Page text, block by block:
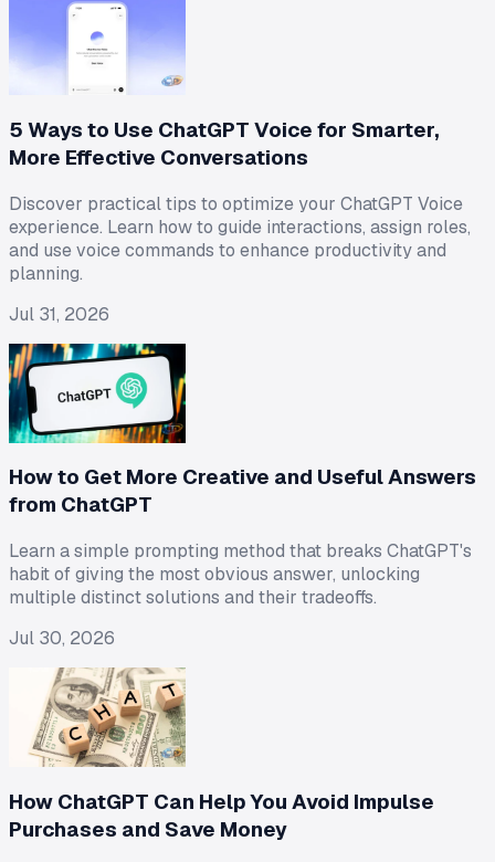
5 Ways to Use ChatGPT Voice for Smarter,
More Effective Conversations
Discover practical tips to optimize your ChatGPT Voice
experience. Learn how to guide interactions, assign roles,
and use voice commands to enhance productivity and
planning.
Jul 31, 2026
How to Get More Creative and Useful Answers
from ChatGPT
Learn a simple prompting method that breaks ChatGPT's
habit of giving the most obvious answer, unlocking
multiple distinct solutions and their tradeoffs.
Jul 30, 2026
How ChatGPT Can Help You Avoid Impulse
Purchases and Save Money